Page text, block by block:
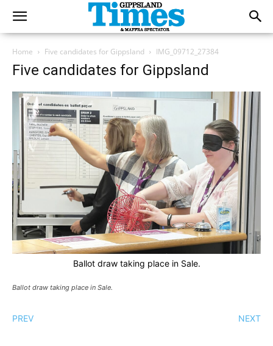
Home Five candidates for Gippsland IMG_09712_27384
Five candidates for Gippsland
Ballot draw taking place in Sale.
Ballot draw taking place in Sale.
PREV NEXT